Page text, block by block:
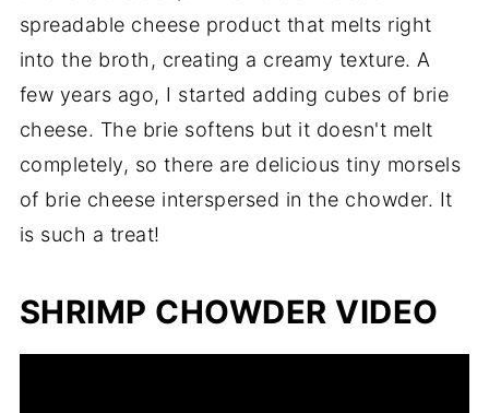
spreadable cheese product that melts right
into the broth, creating a creamy texture. A
few years ago, I started adding cubes of brie
cheese. The brie softens but it doesn't melt
completely, so there are delicious tiny morsels
of brie cheese interspersed in the chowder. It
is such a treat!
SHRIMP CHOWDER VIDEO